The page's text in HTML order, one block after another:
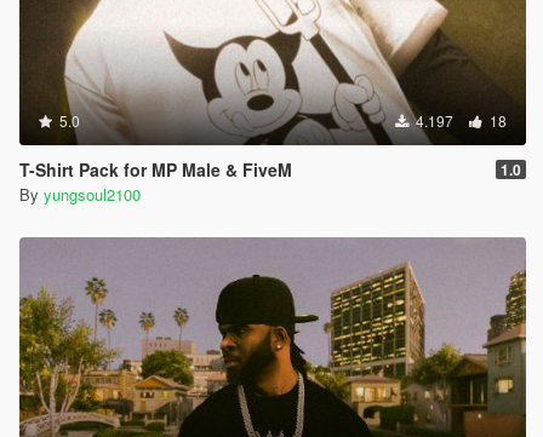
5.0 4.197 18
T-Shirt Pack for MP Male & FiveM 1.0
By yungsoul2100